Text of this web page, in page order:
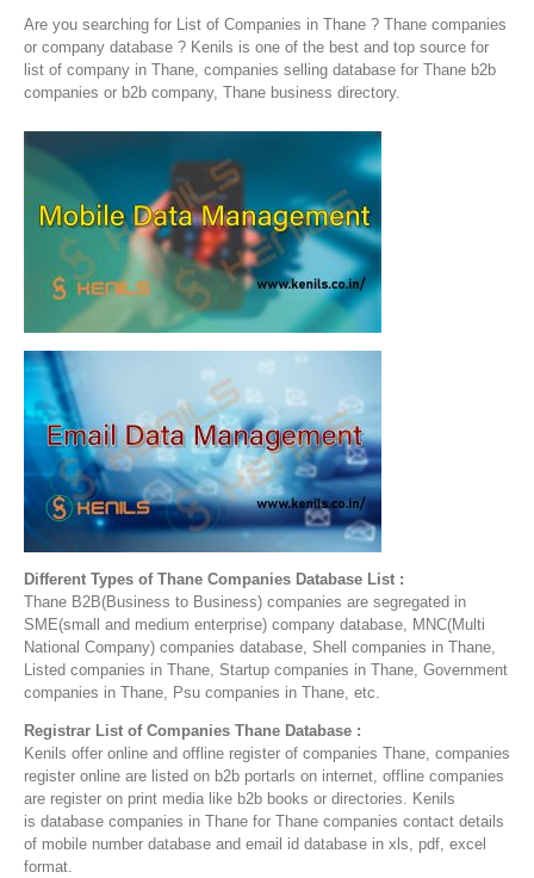
Are you searching for List of Companies in Thane ? Thane companies
or company database ? Kenils is one of the best and top source for
list of company in Thane, companies selling database for Thane b2b
companies or b2b company, Thane business directory.
Different Types of Thane Companies Database List :
Thane B2B(Business to Business) companies are segregated in
SME(small and medium enterprise) company database, MNC(Multi
National Company) companies database, Shell companies in Thane,
Listed companies in Thane, Startup companies in Thane, Government
companies in Thane, Psu companies in Thane, etc.
Registrar List of Companies Thane Database :
Kenils offer online and offline register of companies Thane, companies
register online are listed on b2b portarls on internet, offline companies
are register on print media like b2b books or directories. Kenils
is database companies in Thane for Thane companies contact details
of mobile number database and email id database in xls, pdf, excel
format.